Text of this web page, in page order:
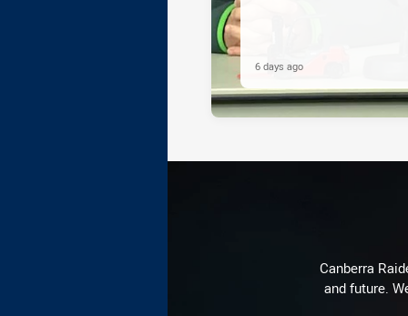
6 days ago
Canberra
and future.